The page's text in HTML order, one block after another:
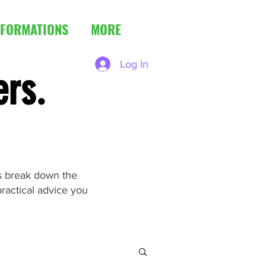
MORE
Log In
break down the
advice you